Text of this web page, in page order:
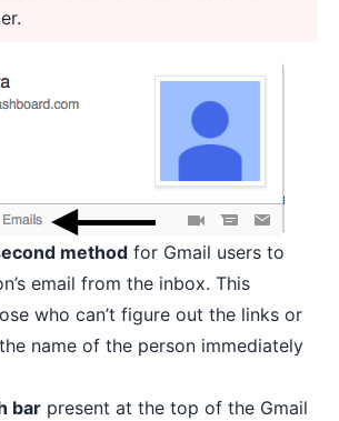
method for Gmail users to
email from the inbox. This
who can’t figure out the links or
name of the person immediately
bar present at the top of the Gmail